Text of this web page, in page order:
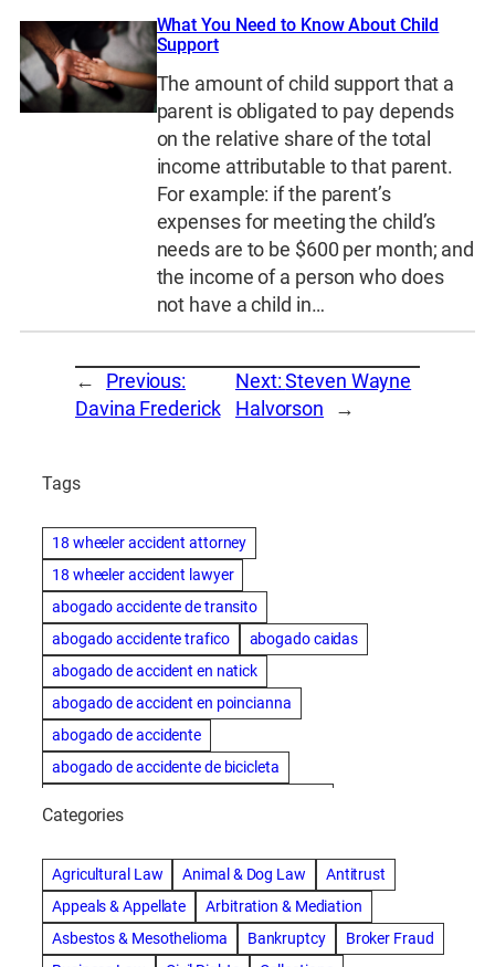
What You Need to Know About Child
Support
The amount of child support that a
parent is obligated to pay depends
on the relative share of the total
income attributable to that parent.
For example: if the parent’s
expenses for meeting the child’s
needs are to be $600 per month; and
the income of a person who does
not have a child in…
←
Previous:
Davina Frederick
Next:Steven Wayne
Halvorson
→
Tags
18 wheeler accident attorney
18 wheeler accident lawyer
abogado accidente de transito
abogado accidente trafico
abogado caidas
abogado de accident en natick
abogado de accident en poincianna
abogado de accidente
abogado de accidente de bicicleta
abogado de accidente de carro
abogado de accidente de motocicleta
abogado de accidente de rastra
abogado de accidente de trabajo
Categories
Agricultural Law Animal & Dog Law
Antitrust
Appeals & Appellate
Arbitration & Mediation
Asbestos & Mesothelioma
Bankruptcy
Broker Fraud